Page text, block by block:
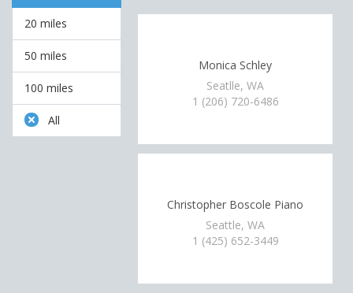
20 miles
50 miles
100 miles
All
Monica Schley
Seatlle, WA
1 (206) 720-6486
Christopher Boscole Piano
Seattle, WA
1 (425) 652-3449